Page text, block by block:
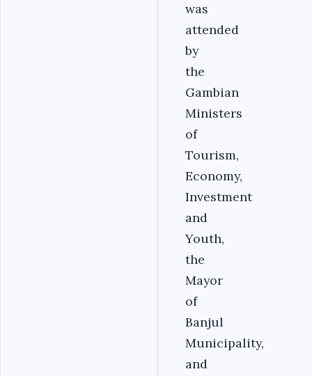
was
attended
by
the
Gambian
Ministers
of
Tourism,
Economy,
Investment
and
Youth,
the
Mayor
of
Banjul
Municipality,
and